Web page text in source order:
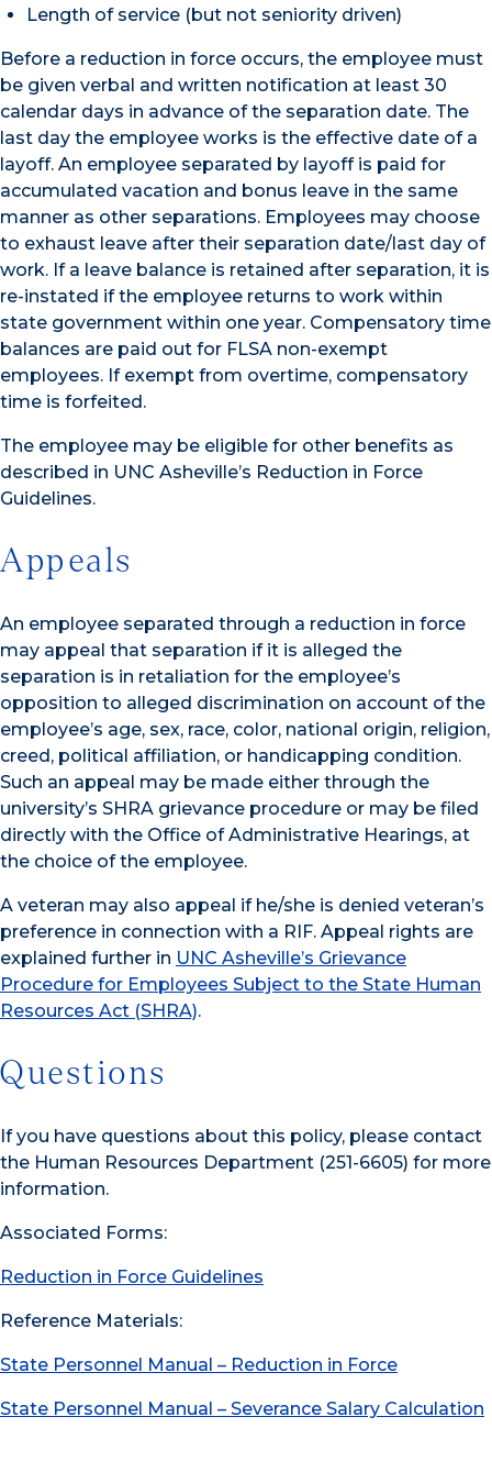
Length of service (but not seniority driven)
Before a reduction in force occurs, the employee must
be given verbal and written notification at least 30
calendar days in advance of the separation date. The
last day the employee works is the effective date of a
layoff. An employee separated by layoff is paid for
accumulated vacation and bonus leave in the same
manner as other separations. Employees may choose
to exhaust leave after their separation date/last day of
work. If a leave balance is retained after separation, it is
re-instated if the employee returns to work within
state government within one year. Compensatory time
balances are paid out for FLSA non-exempt
employees. If exempt from overtime, compensatory
time is forfeited.
The employee may be eligible for other benefits as
described in UNC Asheville’s Reduction in Force
Guidelines.
Appeals
An employee separated through a reduction in force
may appeal that separation if it is alleged the
separation is in retaliation for the employee’s
opposition to alleged discrimination on account of the
employee’s age, sex, race, color, national origin, religion,
creed, political affiliation, or handicapping condition.
Such an appeal may be made either through the
university’s SHRA grievance procedure or may be filed
directly with the Office of Administrative Hearings, at
the choice of the employee.
A veteran may also appeal if he/she is denied veteran’s
preference in connection with a RIF. Appeal rights are
explained further in UNC Asheville’s Grievance
Procedure for Employees Subject to the State Human
Resources Act (SHRA).
Questions
If you have questions about this policy, please contact
the Human Resources Department (251-6605) for more
information.
Associated Forms:
Reduction in Force Guidelines
Reference Materials:
State Personnel Manual – Reduction in Force
State Personnel Manual – Severance Salary Calculation